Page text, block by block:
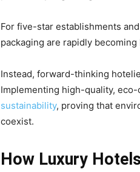
For five-star establishments
packaging are rapidly
Instead, forward-thinking
Implementing high-quality,
sustainability, proving that
coexist.
How Luxury